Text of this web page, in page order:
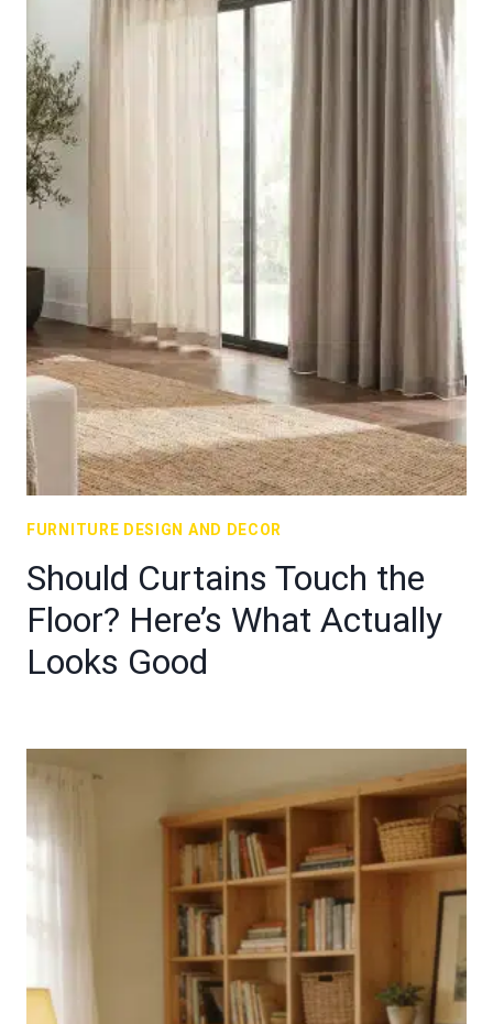
FURNITURE DESIGN AND DECOR
Should Curtains Touch the
Floor? Here’s What Actually
Looks Good